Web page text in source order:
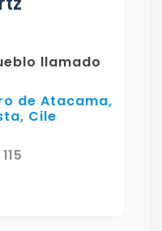
llamado
de Atacama,
Cile
115